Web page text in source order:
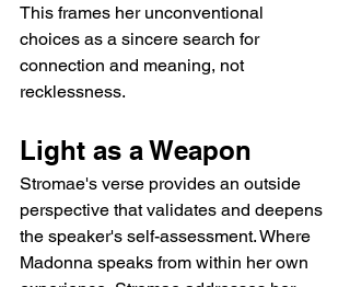
This frames her unconventional
choices as a sincere search for
connection and meaning, not
recklessness.
Light as a Weapon
Stromae's verse provides an outside
perspective that validates and deepens
the speaker's self-assessment. Where
Madonna speaks from within her own